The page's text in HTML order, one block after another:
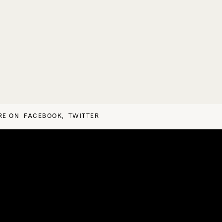
ON FACEBOOK, TWITTER